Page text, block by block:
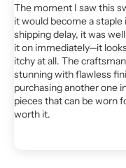
The moment I saw this
it would become a
shipping delay, it was
it on immediately—it
itchy at all. The
stunning with flawless
purchasing another one
pieces that can be worn
worth it.